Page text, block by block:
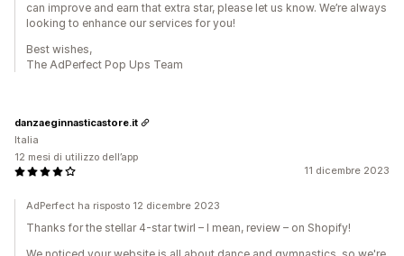
can improve and earn that extra star, please let us know. We’re always
looking to enhance our services for you!
Best wishes,
The AdPerfect Pop Ups Team
11 dicembre 2023
danzaeginnasticastore.it
Italia
12 mesi di utilizzo dell’app
AdPerfect ha risposto 12 dicembre 2023
Thanks for the stellar 4-star twirl – I mean, review – on Shopify!